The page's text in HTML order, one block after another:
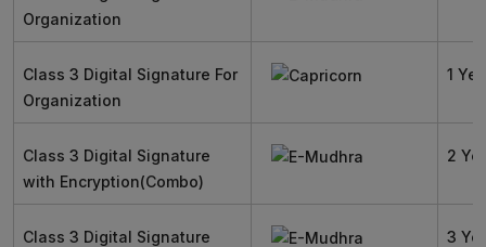
Organization
Class 3 Digital Signature For
Organization
1
Class 3 Digital Signature
with Encryption(Combo)
2
Class 3 Digital Signature
3